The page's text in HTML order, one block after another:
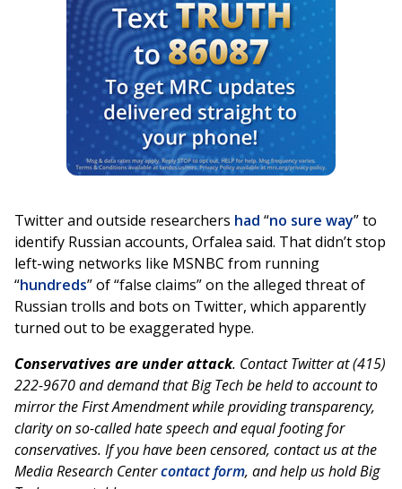
Twitter and outside researchers had “no sure way” to
identify Russian accounts, Orfalea said. That didn’t stop
left-wing networks like MSNBC from running
“hundreds” of “false claims” on the alleged threat of
Russian trolls and bots on Twitter, which apparently
turned out to be exaggerated hype.
Conservatives are under attack. Contact Twitter at (415)
222-9670 and demand that Big Tech be held to account to
mirror the First Amendment while providing transparency,
clarity on so-called hate speech and equal footing for
conservatives. If you have been censored, contact us at the
Media Research Centercontact form, and help us hold Big